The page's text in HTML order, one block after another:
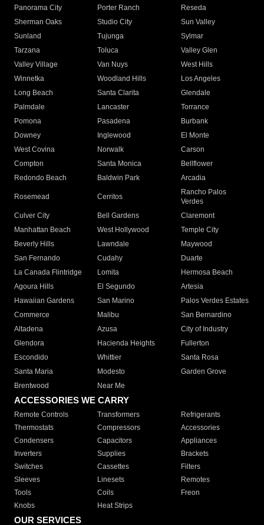
Panorama City
Porter Ranch
Reseda
Sherman Oaks
Studio City
Sun Valley
Sunland
Tujunga
Sylmar
Tarzana
Toluca
Valley Glen
Valley Village
Van Nuys
West Hills
Winnetka
Woodland Hills
Los Angeles
Long Beach
Santa Clarita
Glendale
Palmdale
Lancaster
Torrance
Pomona
Pasadena
Burbank
Downey
Inglewood
El Monte
West Covina
Norwalk
Carson
Compton
Santa Monica
Bellflower
Redondo Beach
Baldwin Park Arcadia
Rosemead Cerritos
Rancho Palos
Verdes
Culver City
Bell Gardens
Claremont
Manhattan Beach
West Hollywood
Temple City
Beverly Hills
Lawndale
Maywood
San Fernando
Cudahy
Duarte
La Canada Flintridge
Lomita
Hermosa Beach
Agoura Hills
El Segundo
Artesia
Hawaiian Gardens
San Marino
Palos Verdes Estates
Commerce
Malibu
San Bernardino
Altadena
Azusa
City of Industry
Glendora
Hacienda Heights
Fullerton
Escondido
Whittier
Santa Rosa
Santa Maria
Modesto
Garden Grove
Brentwood
Near Me
ACCESSORIES WE CARRY
Remote Controls Transformers
Refrigerants
Thermostats
Compressors
Accessories
Condensers
Capacitors
Appliances
Inverters
Supplies
Brackets
Switches
Cassettes
Filters
Sleeves
Linesets
Remotes
Tools
Coils
Freon
Knobs
Heat Strips
OUR SERVICES